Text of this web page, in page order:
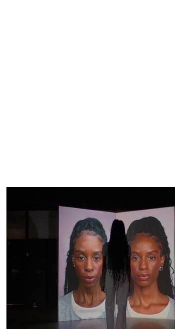
2026
Natura :: You Are Not Your Selfie